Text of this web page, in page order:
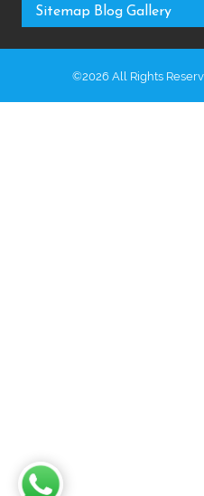
Sitemap Blog Gallery
©2026 All Rights